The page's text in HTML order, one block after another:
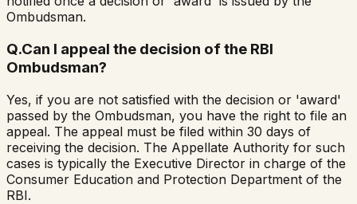
Ombudsman.
Q.Can I appeal the decision of the RBI
Ombudsman?
Yes, if you are not satisfied with the decision or 'award'
passed by the Ombudsman, you have the right to file an
appeal. The appeal must be filed within 30 days of
receiving the decision. The Appellate Authority for such
cases is typically the Executive Director in charge of the
Consumer Education and Protection Department of the
RBI.